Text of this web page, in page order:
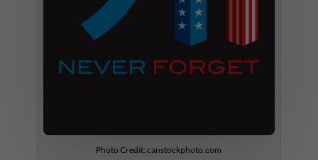
Photo Credit: canstockphoto.com